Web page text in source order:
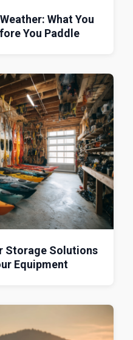
What You
You Paddle
Storage Solutions
Equipment